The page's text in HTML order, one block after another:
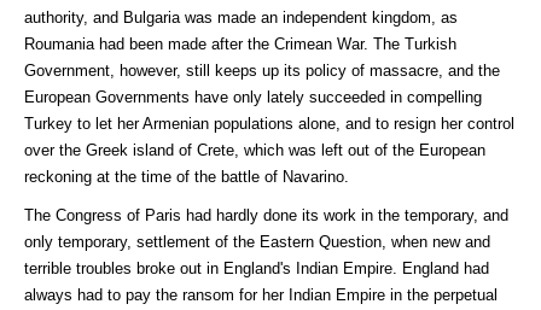
authority, and Bulgaria was made an independent kingdom, as
Roumania had been made after the Crimean War. The Turkish
Government, however, still keeps up its policy of massacre, and the
European Governments have only lately succeeded in compelling
Turkey to let her Armenian populations alone, and to resign her control
over the Greek island of Crete, which was left out of the European
reckoning at the time of the battle of Navarino.
The Congress of Paris had hardly done its work in the temporary, and
only temporary, settlement of the Eastern Question, when new and
terrible troubles broke out in England's Indian Empire. England had
always had to pay the ransom for her Indian Empire in the perpetual